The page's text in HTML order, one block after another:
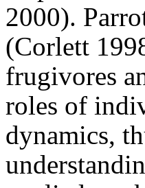
2000).
(Corlett
frugivores
roles of
dynamics,